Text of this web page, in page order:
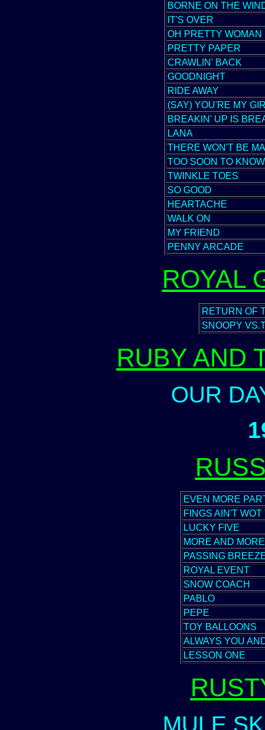
BORNE ON THE
IT'S OVER
OH PRETTY WOMAN
PRETTY PAPER
CRAWLIN' BACK
GOODNIGHT
RIDE AWAY
(SAY) YOU'RE MY
BREAKIN' UP IS
LANA
THERE WON'T BE
TOO SOON TO KNOW
TWINKLE TOES
SO GOOD
HEARTACHE
WALK ON
MY FRIEND
PENNY ARCADE
ROYAL
RETURN OF
SNOOPY
RUBY AND
OUR
EVEN MORE
FINGS AIN'T
LUCKY FIVE
MORE AND
PASSING
ROYAL EVENT
SNOW COACH
PABLO
PEPE
TOY BALLOONS
ALWAYS YOU
LESSON ONE
MULE